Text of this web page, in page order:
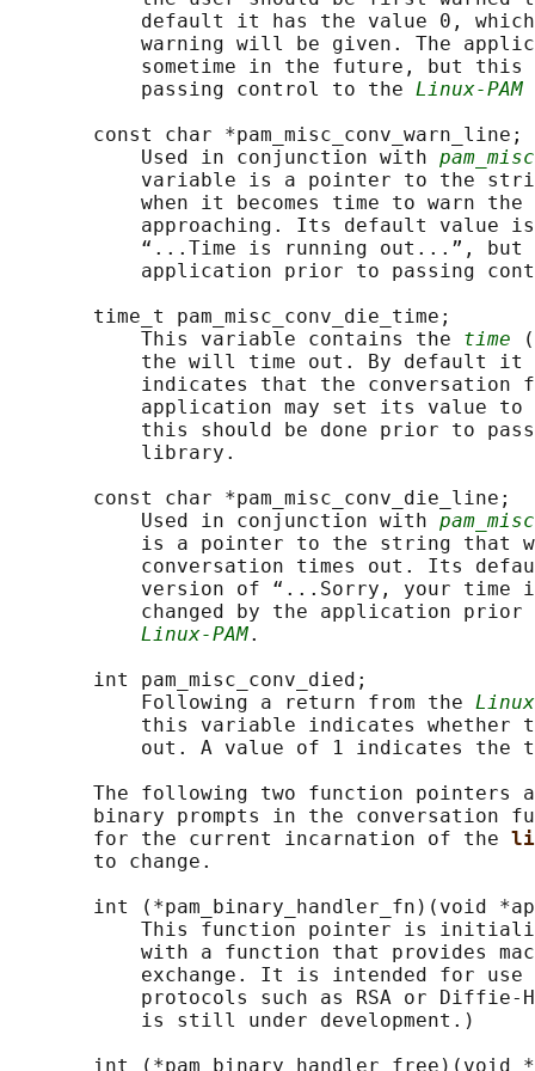
default it has the value 0,
warning will be given. The
sometime in the future, but this
           passing control to the
Linux-PAM
       const char *pam_misc_conv_warn_line;
           Used in conjunction with
variable is a pointer to the
when it becomes time to warn the
approaching. Its default value
“...Time is running out...”, but
application prior to passing
       time_t pam_misc_conv_die_time;
           This variable contains the
time
the will time out. By default it
indicates that the conversation
application may set its value to
this should be done prior to
           library.
       const char *pam_misc_conv_die_line;
           Used in conjunction with
is a pointer to the string that
conversation times out. Its
version of “...Sorry, your time
changed by the application prior
Linux-PAM.
       int pam_misc_conv_died;
           Following a return from the
this variable indicates whether
out. A value of 1 indicates the
The following two function pointers
binary prompts in the conversation
       for the current incarnation of the
       to change.
int (*pam_binary_handler_fn)(void
This function pointer is
with a function that provides
exchange. It is intended for use
protocols such as RSA or Diffie-
           is still under development.)
int (*pam_binary_handler_free)(void